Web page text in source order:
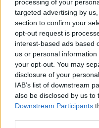
processing of your
targeted advertising by
section to confirm your
opt-out request is
interest-based ads based
us or personal
your opt-out. You may
disclosure of your
IAB’s list of downstream
also be disclosed by us to
Downstream Participants
Articolo non